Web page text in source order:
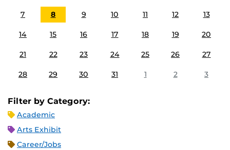
7 8 9 10 11 12 13
14 15 16 17 18 19 20
21 22 23 24 25 26 27
28 29 30 31 1 2 3
Filter by Category:
Academic
Arts Exhibit
Career/Jobs